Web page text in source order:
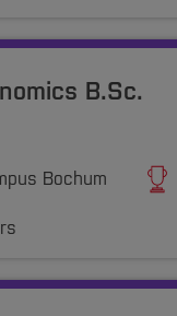
B.Sc.
Bochum